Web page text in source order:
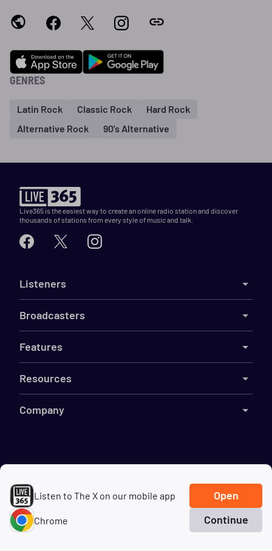
Listen to The X on our mobile app Open
Chrome Continue
GENRES
Latin Rock Classic Rock
Hard Rock
Alternative Rock
90's Alternative
Live365 is the easiest way to create an online radio station and discover
thousands of stations from every style of music and talk.
Listeners
Broadcasters
Features
Resources
Company
TermsDMCA Do Not Sell My Information